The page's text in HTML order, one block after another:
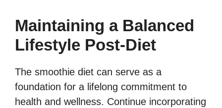
Maintaining a Balanced
Lifestyle Post-Diet
The smoothie diet can serve as a
foundation for a lifelong commitment to
health and wellness. Continue incorporating